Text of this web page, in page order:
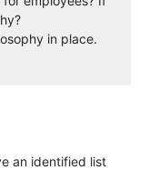
in place.
an identified list